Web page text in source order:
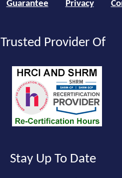
Guarantee Privacy
Trusted Provider Of
Stay Up To Date